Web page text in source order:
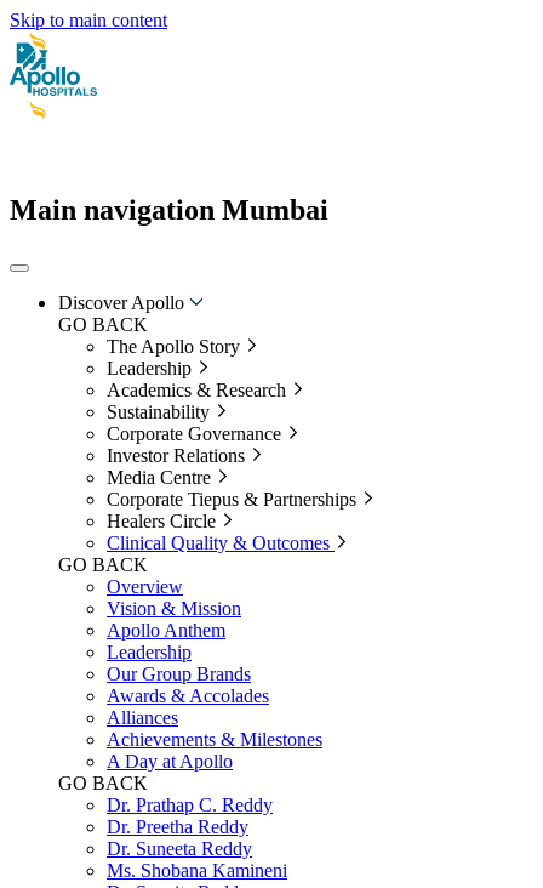
Skip to main content
Main navigation Mumbai
Discover Apollo
GO BACK
The Apollo Story
Leadership
Academics & Research
Sustainability
Corporate Governance
Investor Relations
Media Centre
Corporate Tiepus & Partnerships
Healers Circle
Clinical Quality & Outcomes
GO BACK
Overview
Vision & Mission
Apollo Anthem
Leadership
Our Group Brands
Awards & Accolades
Alliances
Achievements & Milestones
A Day at Apollo
GO BACK
Dr. Prathap C. Reddy
Dr. Preetha Reddy
Dr. Suneeta Reddy
Ms. Shobana Kamineni